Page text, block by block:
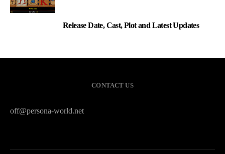
Release Date, Cast, Plot and Latest Updates
CONTACT US
off@persona-world.net